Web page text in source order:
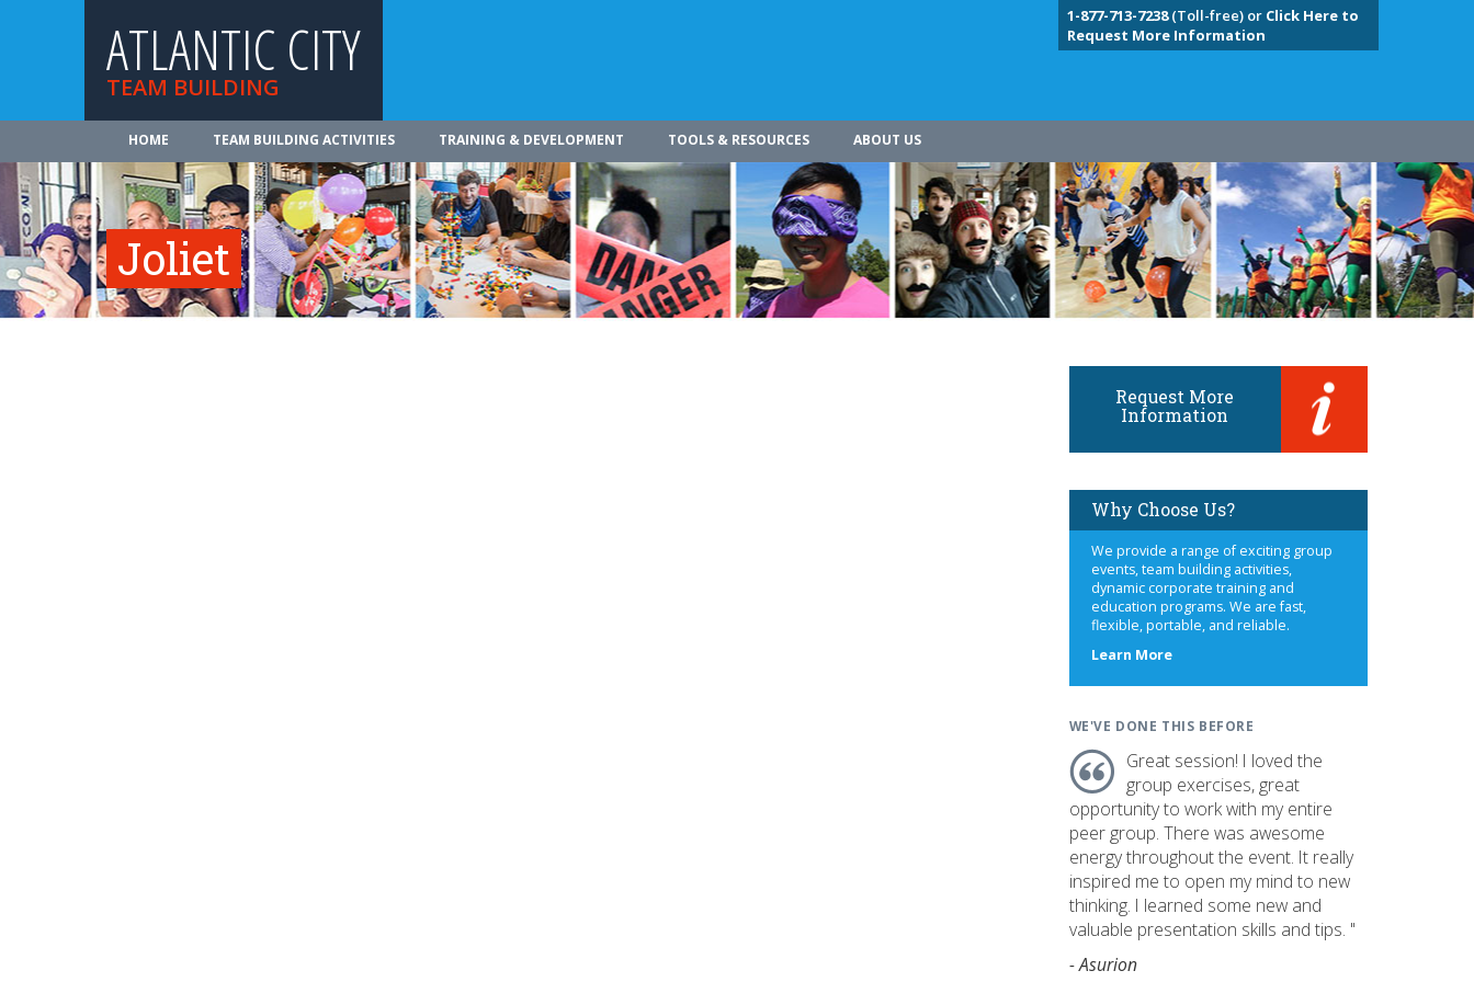
ATLANTIC CITY
TEAM BUILDING
1-877-713-7238(Toll-free) or Click Here to
Request More Information
HOME TEAM BUILDING ACTIVITIES TRAINING & DEVELOPMENT TOOLS & RESOURCES ABOUT US
Joliet
Request More
Information
Why Choose Us?
We provide a range of exciting group
events, team building activities,
dynamic corporate training and
education programs. We are fast,
flexible, portable, and reliable.
Learn Moreabout
WE'VE DONE THIS BEFORE
Great session! I loved the
group exercises, great
opportunity to work with my entire
peer group. There was awesome
energy throughout the event. It really
inspired me to open my mind to new
thinking. I learned some new and
valuable presentation skills and tips. "
- Asurion